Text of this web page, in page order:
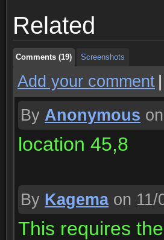
Related
Comments (19) Screenshots
Comments (19) Screenshots
Add your comment
By Anonymous
location 45,8
By Kagema on 11/
This requires